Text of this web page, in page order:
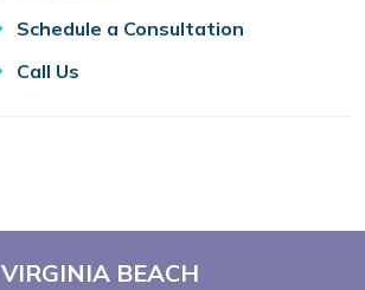
Schedule a Consultation
Call Us
VIRGINIA BEACH